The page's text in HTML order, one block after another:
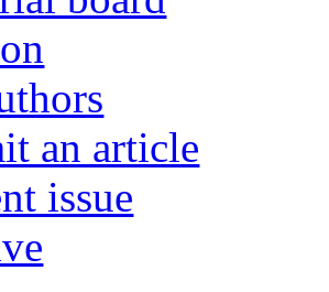
an article
issue